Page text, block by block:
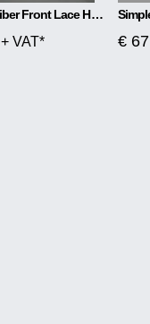
Chemical Fiber Front Lace Head Middle Parted Matte Long Curly Hair
+ VAT* €